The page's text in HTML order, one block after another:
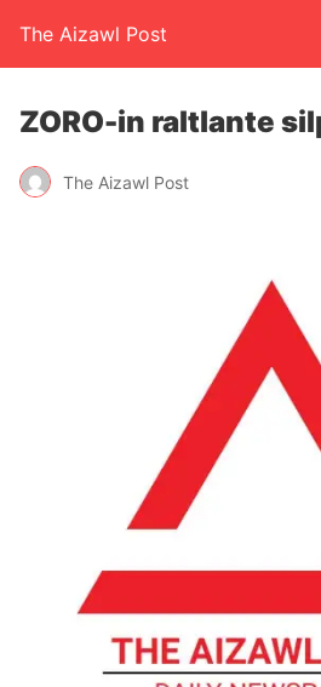
The Aizawl Post
ZORO-in raltlante
The Aizawl Post